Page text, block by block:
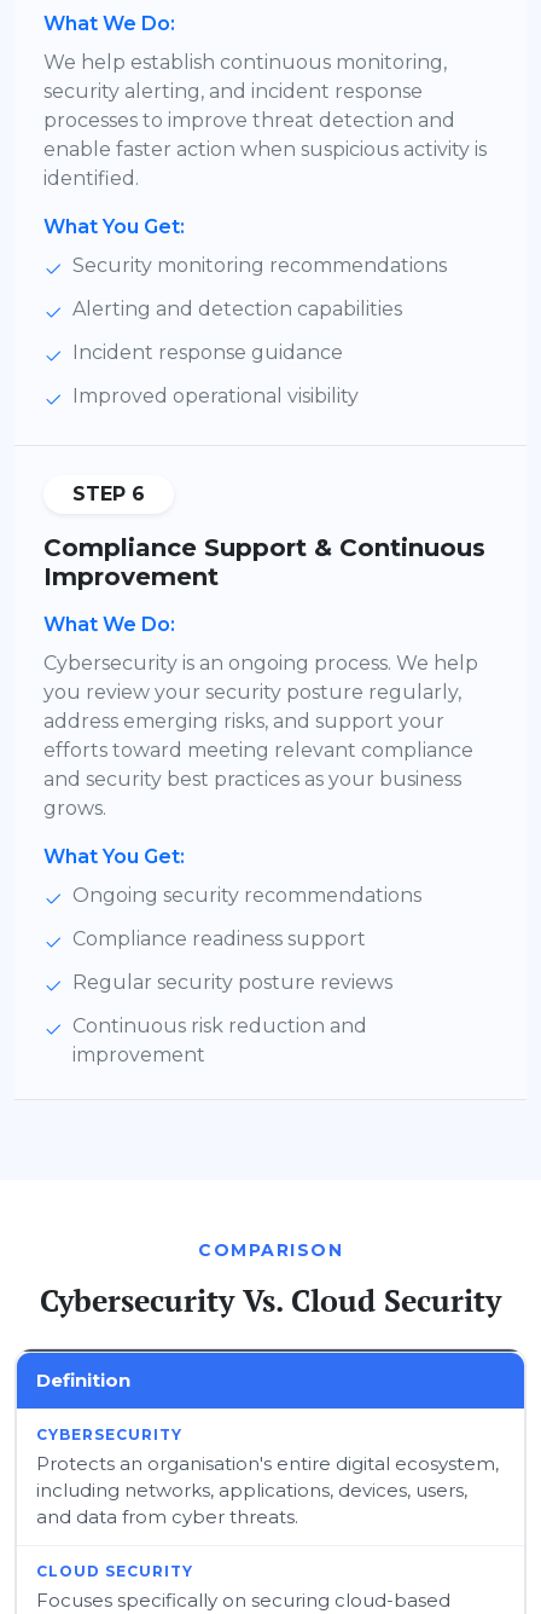
What We Do:
We help establish continuous monitoring,
security alerting, and incident response
processes to improve threat detection and
enable faster action when suspicious activity is
identified.
What You Get:
Security monitoring recommendations
Alerting and detection capabilities
Incident response guidance
Improved operational visibility
STEP 6
Compliance Support & Continuous
Improvement
What We Do:
Cybersecurity is an ongoing process. We help
you review your security posture regularly,
address emerging risks, and support your
efforts toward meeting relevant compliance
and security best practices as your business
grows.
What You Get:
Ongoing security recommendations
Compliance readiness support
Regular security posture reviews
Continuous risk reduction and
improvement
COMPARISON
Cybersecurity Vs. Cloud Security
Definition
Protects an organisation's entire digital ecosystem,
including networks, applications, devices, users,
and data from cyber threats.
Focuses specifically on securing cloud-based